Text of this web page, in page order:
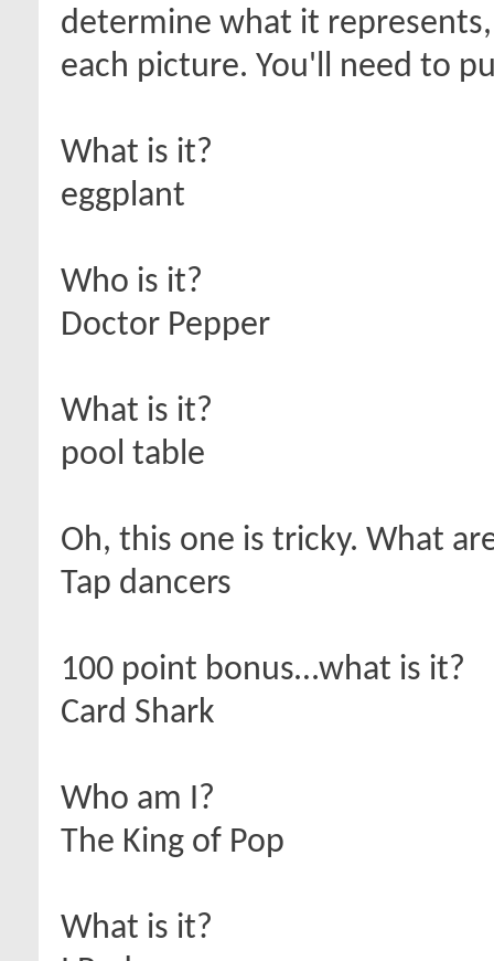
determine what it
each picture. You'll need to
What is it?
eggplant
Who is it?
Doctor Pepper
What is it?
pool table
Oh, this one is tricky. What
Tap dancers
100 point bonus…what is it?
Card Shark
Who am I?
The King of Pop
What is it?